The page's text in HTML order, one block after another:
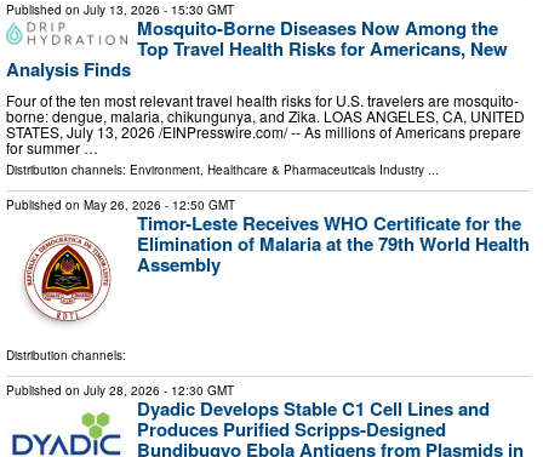
Published on July 13, 2026 - 15:30 GMT
Mosquito-Borne Diseases Now Among the
Top Travel Health Risks for Americans, New
Analysis Finds
Four of the ten most relevant travel health risks for U.S. travelers are mosquito-
borne: dengue, malaria, chikungunya, and Zika. LOAS ANGELES, CA, UNITED
STATES, July 13, 2026 /⁨EINPresswire.com⁩/ -- As millions of Americans prepare
for summer …
Distribution channels: Environment, Healthcare & Pharmaceuticals Industry ...
Published on May 26, 2026 - 12:50 GMT
Timor-Leste Receives WHO Certificate for the
Elimination of Malaria at the 79th World Health
Assembly
Distribution channels:
Published on July 28, 2026 - 12:30 GMT
Dyadic Develops Stable C1 Cell Lines and
Produces Purified Scripps-Designed
Bundibugyo Ebola Antigens from Plasmids in